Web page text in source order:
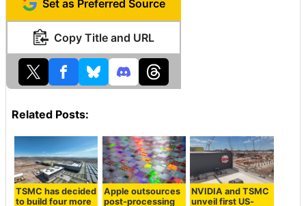
Set as Preferred Source
Copy Title and URL
Related Posts:
TSMC has decided
to build four more
Apple outsources
post-processing
NVIDIA and TSMC
unveil first US-